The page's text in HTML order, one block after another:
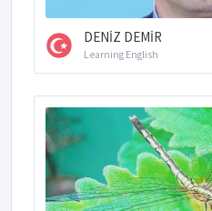
DENİZ DEMİR
Learning English